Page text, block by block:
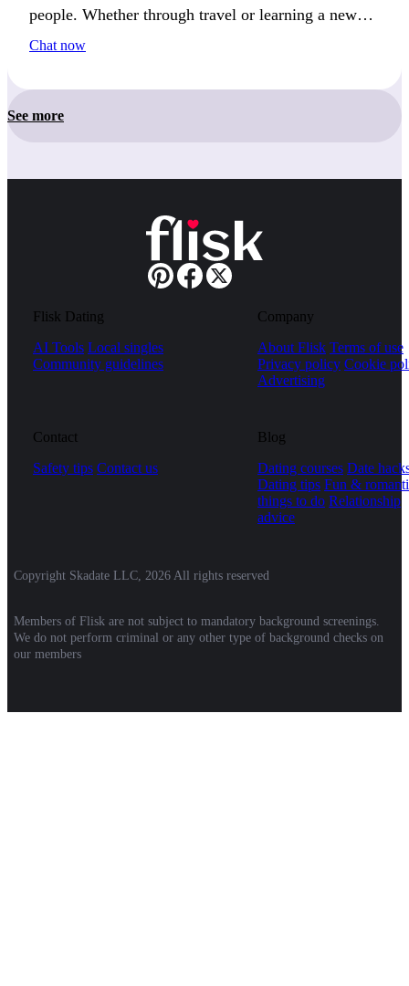
people. Whether through travel or learning a new
skill, I’m always growing.
Chat now
See more
Flisk Dating
AI Tools Local singles
Community guidelines
Company
About Flisk Terms of use
Privacy policy Cookie
Advertising
Contact
Safety tips Contact us
Blog
Dating courses Date
Dating tips Fun &
things to do Relationship
advice
Copyright Skadate LLC, 2026 All rights reserved
Members of Flisk are not subject to mandatory background screenings.
We do not perform criminal or any other type of background checks on
our members